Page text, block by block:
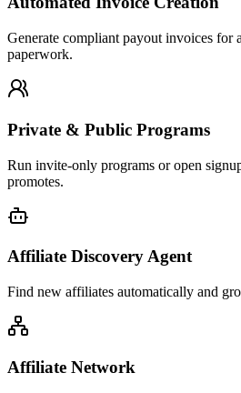
Generate compliant payout invoices
paperwork.
Private & Public Programs
Run invite-only programs or open
promotes.
Affiliate Discovery Agent
Find new affiliates automatically and
Affiliate Network